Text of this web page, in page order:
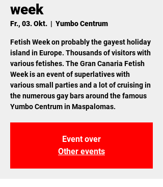
week
Fr., 03. Okt.
  |
Yumbo Centrum
Fetish Week on probably the gayest holiday
island in Europe. Thousands of visitors with
various fetishes. The Gran Canaria Fetish
Week is an event of superlatives with
various small parties and a lot of cruising in
the numerous gay bars around the famous
Yumbo Centrum in Maspalomas.
Event over
Other events